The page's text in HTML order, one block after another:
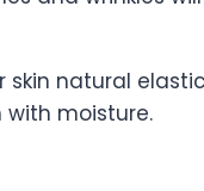
skin natural
moisture.